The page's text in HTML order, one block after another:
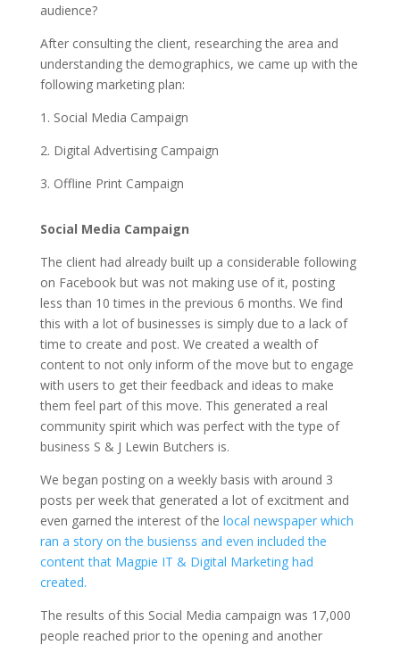
audience?
After consulting the client, researching the area and
understanding the demographics, we came up with the
following marketing plan:
1. Social Media Campaign
2. Digital Advertising Campaign
3. Offline Print Campaign
Social Media Campaign
The client had already built up a considerable following
on Facebook but was not making use of it, posting
less than 10 times in the previous 6 months. We find
this with a lot of businesses is simply due to a lack of
time to create and post. We created a wealth of
content to not only inform of the move but to engage
with users to get their feedback and ideas to make
them feel part of this move. This generated a real
community spirit which was perfect with the type of
business S & J Lewin Butchers is.
We began posting on a weekly basis with around 3
posts per week that generated a lot of excitment and
even garned the interest of the local newspaper which
ran a story on the busienss and even included the
content that Magpie IT & Digital Marketing had
created.
The results of this Social Media campaign was 17,000
people reached prior to the opening and another